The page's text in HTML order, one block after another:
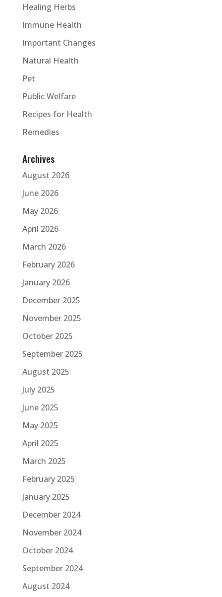
Healing Herbs
Immune Health
Important Changes
Natural Health
Pet
Public Welfare
Recipes for Health
Remedies
Archives
August 2026
June 2026
May 2026
April 2026
March 2026
February 2026
January 2026
December 2025
November 2025
October 2025
September 2025
August 2025
July 2025
June 2025
May 2025
April 2025
March 2025
February 2025
January 2025
December 2024
November 2024
October 2024
September 2024
August 2024